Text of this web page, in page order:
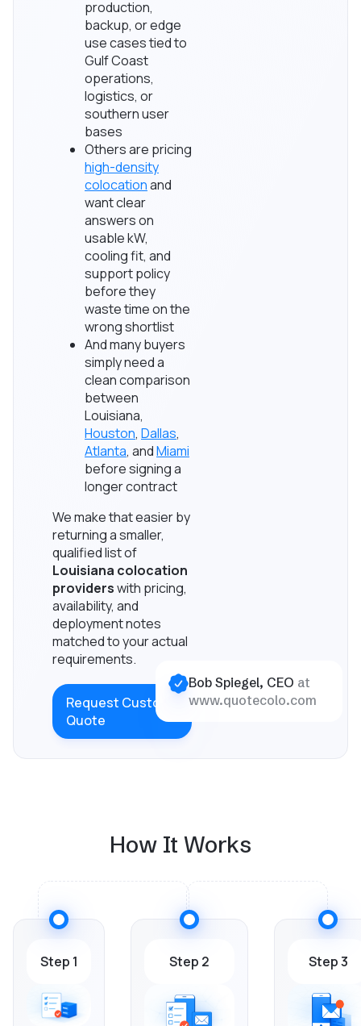
production,
backup, or edge
use cases tied to
Gulf Coast
operations,
logistics, or
southern user
bases
Others are pricing
high-density
colocationand
want clear
answers on
usable kW,
cooling fit, and
support policy
before they
waste time on the
wrong shortlist
And many buyers
simply need a
clean comparison
between
Louisiana,
Houston, Dallas,
Atlanta, andMiami
before signing a
longer contract
We make that easier by
returning a smaller,
qualified list of
Louisiana colocation
providerswith pricing,
availability, and
deployment notes
matched to your actual
requirements.
Request Custom
Quote
Bob Spiegel, CEO at
www.quotecolo.com
How It Works
Step 1 Step 2 Step 3